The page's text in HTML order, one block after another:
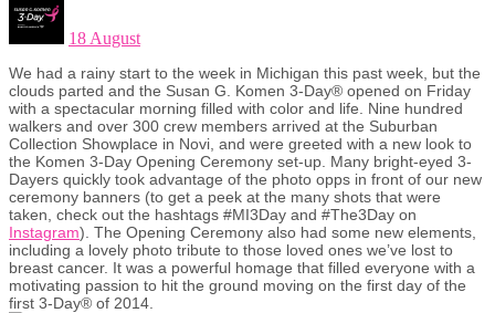
18 August
We had a rainy start to the week in Michigan this past week, but the
clouds parted and the Susan G. Komen 3-Day® opened on Friday
with a spectacular morning filled with color and life. Nine hundred
walkers and over 300 crew members arrived at the Suburban
Collection Showplace in Novi, and were greeted with a new look to
the Komen 3-Day Opening Ceremony set-up. Many bright-eyed 3-
Dayers quickly took advantage of the photo opps in front of our new
ceremony banners (to get a peek at the many shots that were
taken, check out the hashtags #MI3Day and #The3Day on
Instagram). The Opening Ceremony also had some new elements,
including a lovely photo tribute to those loved ones we’ve lost to
breast cancer. It was a powerful homage that filled everyone with a
motivating passion to hit the ground moving on the first day of the
first 3-Day® of 2014.